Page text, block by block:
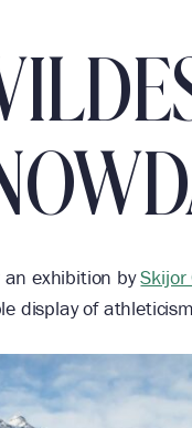
an exhibition bySkijor
display of